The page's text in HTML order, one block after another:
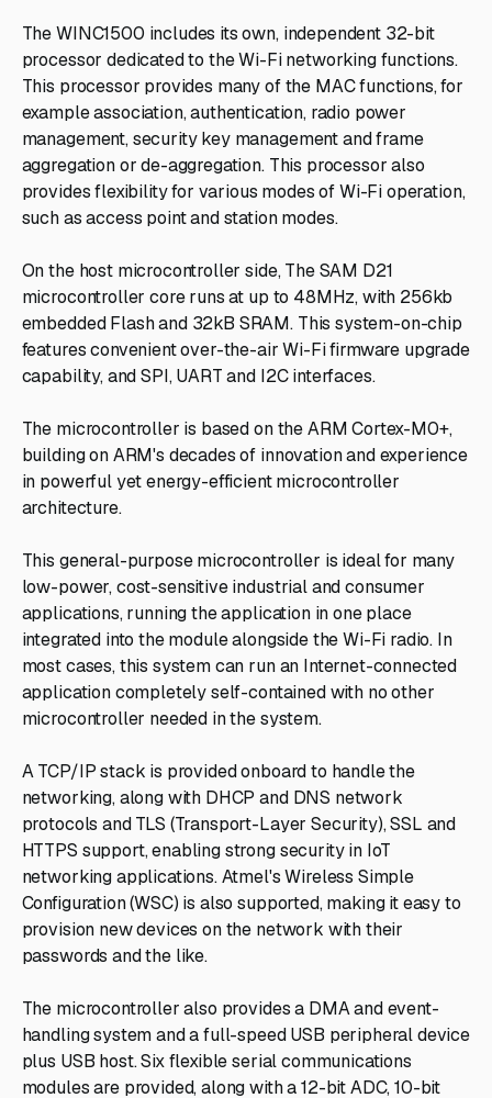
The WINC1500 includes its own, independent 32-bit
processor dedicated to the Wi-Fi networking functions.
This processor provides many of the MAC functions, for
example association, authentication, radio power
management, security key management and frame
aggregation or de-aggregation. This processor also
provides flexibility for various modes of Wi-Fi operation,
such as access point and station modes.
On the host microcontroller side, The SAM D21
microcontroller core runs at up to 48MHz, with 256kb
embedded Flash and 32kB SRAM. This system-on-chip
features convenient over-the-air Wi-Fi firmware upgrade
capability, and SPI, UART and I2C interfaces.
The microcontroller is based on the ARM Cortex-M0+,
building on ARM's decades of innovation and experience
in powerful yet energy-efficient microcontroller
architecture.
This general-purpose microcontroller is ideal for many
low-power, cost-sensitive industrial and consumer
applications, running the application in one place
integrated into the module alongside the Wi-Fi radio. In
most cases, this system can run an Internet-connected
application completely self-contained with no other
microcontroller needed in the system.
A TCP/IP stack is provided onboard to handle the
networking, along with DHCP and DNS network
protocols and TLS (Transport-Layer Security), SSL and
HTTPS support, enabling strong security in IoT
networking applications. Atmel's Wireless Simple
Configuration (WSC) is also supported, making it easy to
provision new devices on the network with their
passwords and the like.
The microcontroller also provides a DMA and event-
handling system and a full-speed USB peripheral device
plus USB host. Six flexible serial communications
modules are provided, along with a 12-bit ADC, 10-bit